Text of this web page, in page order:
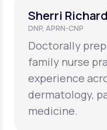
Sherri
DNP, APRN-CNP
Doctorally
family nurse
experience
dermatology,
medicine.